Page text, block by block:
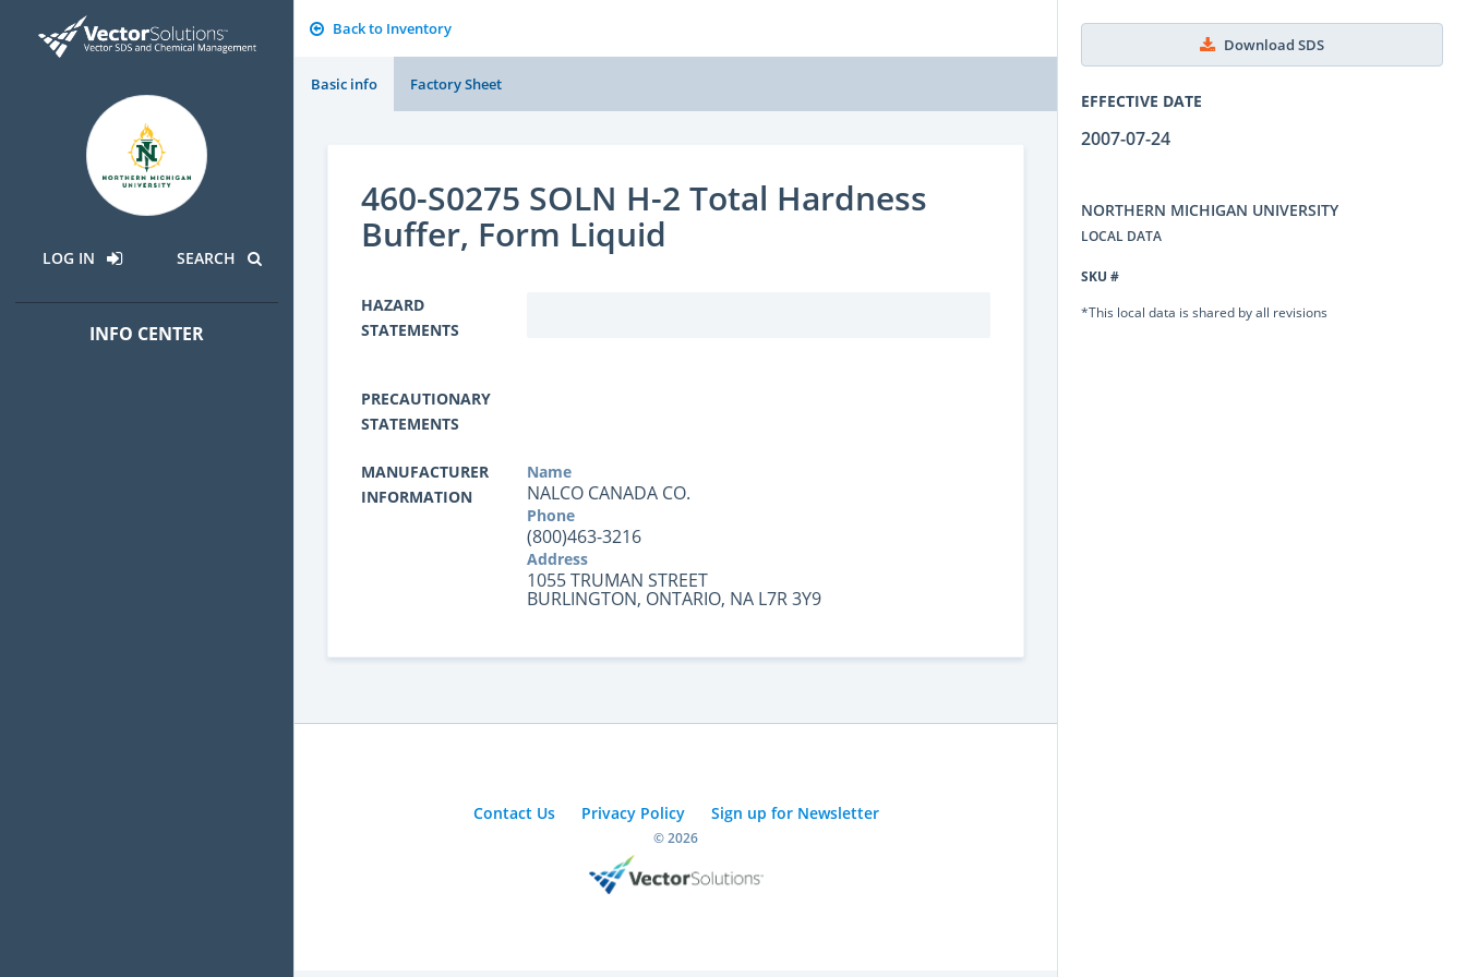
LOG IN SEARCH
INFO CENTER
Back to Inventory
Basic info Factory Sheet
Download SDS
EFFECTIVE DATE
2007-07-24
NORTHERN MICHIGAN UNIVERSITY
LOCAL DATA
SKU #
*This local data is shared by all revisions
460-S0275 SOLN H-2 Total Hardness
Buffer, Form Liquid
HAZARD
STATEMENTS
PRECAUTIONARY
STATEMENTS
MANUFACTURER
INFORMATION
Name
NALCO CANADA CO.
Phone
(800)463-3216
Address
1055 TRUMAN STREET
BURLINGTON, ONTARIO, NA L7R 3Y9
Contact Us Privacy Policy Sign up for Newsletter
© 2026